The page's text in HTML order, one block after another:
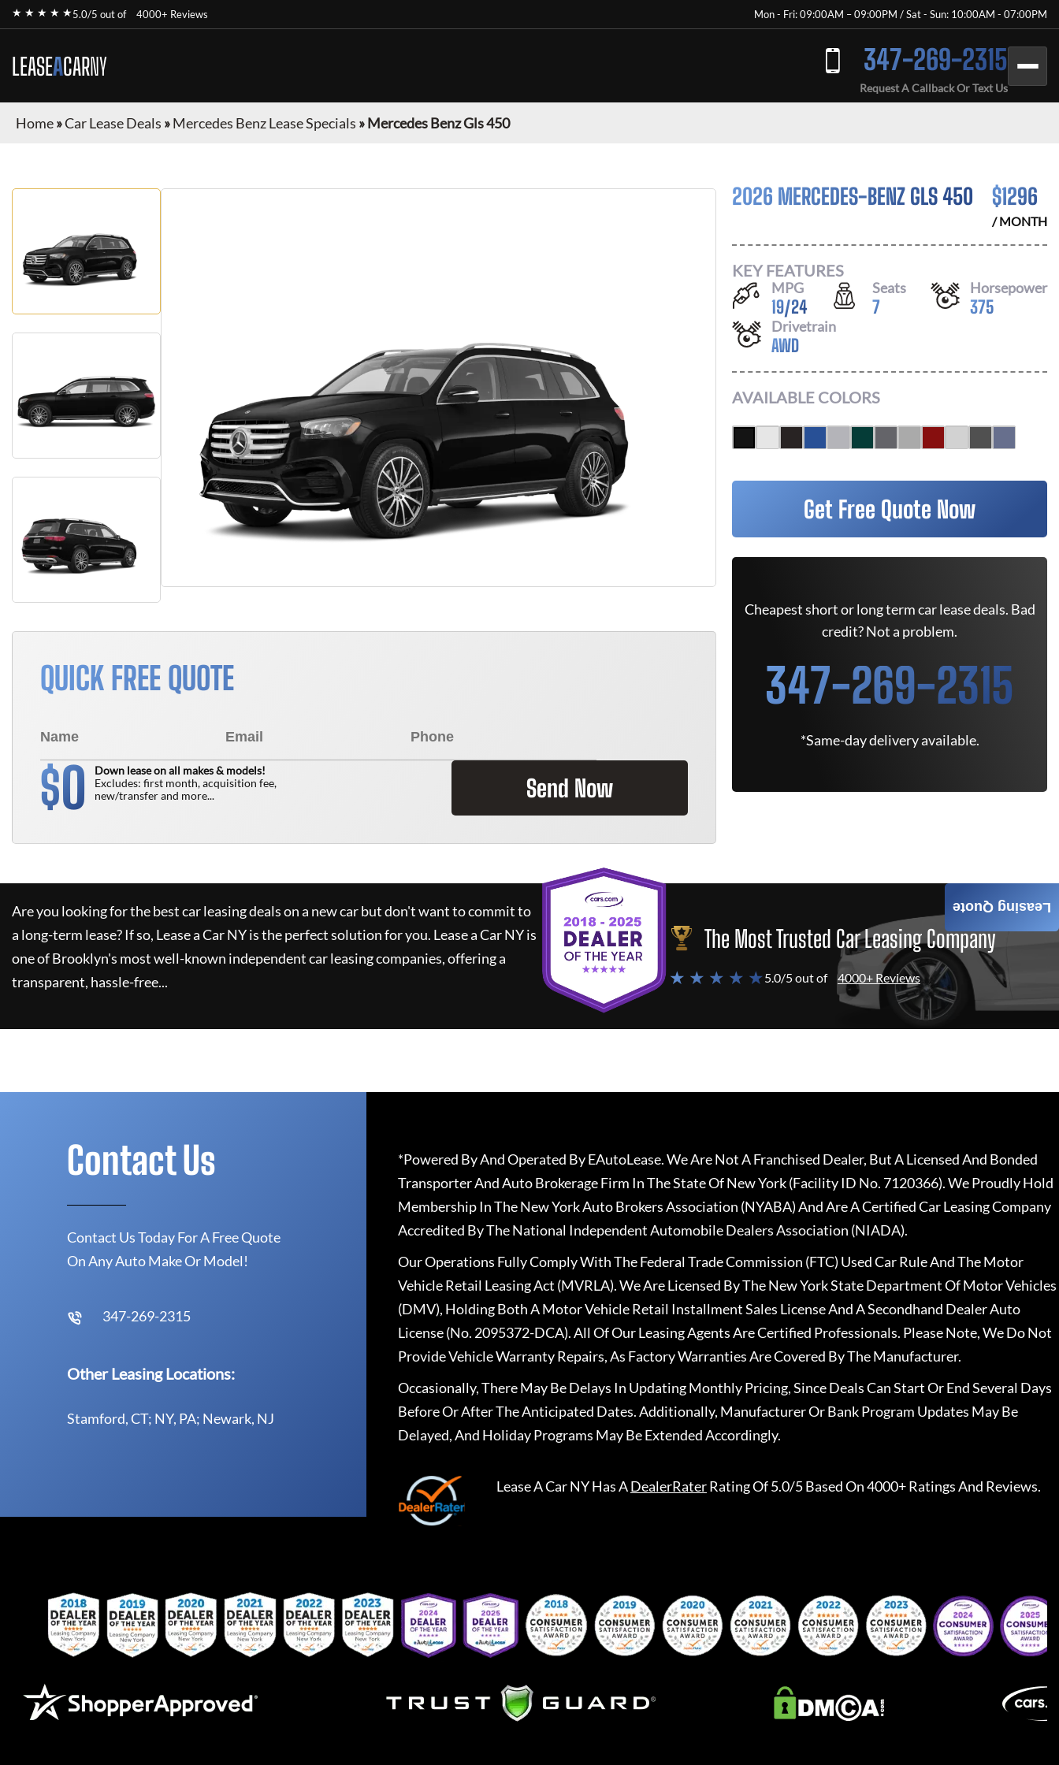
★ ★ ★ ★ ★5.0/5 out of 4000+ Reviews Mon - Fri: 09:00AM – 09:00PM / Sat - Sun: 10:00AM - 07:00PM
LEASEACARNY 347-269-2315
Request A Callback Or Text Us
Home»Car Lease Deals »Mercedes Benz Lease Specials »Mercedes Benz Gls 450
QUICK FREE QUOTE
$0
Down lease on all makes & models!
Excludes: first month, acquisition fee,
new/transfer and more...
Send Now
2026 MERCEDES-BENZ GLS 450 $1296
/ MONTH
KEY FEATURES
MPG
19/24
Seats
7
Horsepower
375
Drivetrain
AWD
AVAILABLE COLORS
Get Free Quote Now
Cheapest short or long term car lease deals. Bad
credit? Not a problem.
347-269-2315
*Same-day delivery available.
Are you looking for the best car leasing deals on a new car but don't want to commit to
a long-term lease? If so, Lease a Car NYis the perfect solution for you. Lease a Car NYis
one of Brooklyn's most well-known independent car leasing companies, offering a
transparent, hassle-free...
The Most Trusted Car Leasing Company
★ ★ ★ ★ ★5.0/5 out of 4000+ Reviews
Leasing Quote
Contact Us
Contact Us Today For A Free Quote
On Any Auto Make Or Model!
347-269-2315
Other Leasing Locations:
Stamford, CT; NY, PA; Newark, NJ
*Powered By And Operated By EAutoLease. We Are Not A Franchised Dealer, But A Licensed And Bonded
Transporter And Auto Brokerage Firm In The State Of New York (Facility ID No. 7120366). We Proudly Hold
Membership In The New York Auto Brokers Association (NYABA) And Are A Certified Car Leasing Company
Accredited By The National Independent Automobile Dealers Association (NIADA).
Our Operations Fully Comply With The Federal Trade Commission (FTC) Used Car Rule And The Motor
Vehicle Retail Leasing Act (MVRLA). We Are Licensed By The New York State Department Of Motor Vehicles
(DMV), Holding Both A Motor Vehicle Retail Installment Sales License And A Secondhand Dealer Auto
License (No. 2095372-DCA). All Of Our Leasing Agents Are Certified Professionals. Please Note, We Do Not
Provide Vehicle Warranty Repairs, As Factory Warranties Are Covered By The Manufacturer.
Occasionally, There May Be Delays In Updating Monthly Pricing, Since Deals Can Start Or End Several Days
Before Or After The Anticipated Dates. Additionally, Manufacturer Or Bank Program Updates May Be
Delayed, And Holiday Programs May Be Extended Accordingly.
Lease A Car NYHas ADealerRaterRating Of 5.0/5 Based On 4000+ Ratings And Reviews.